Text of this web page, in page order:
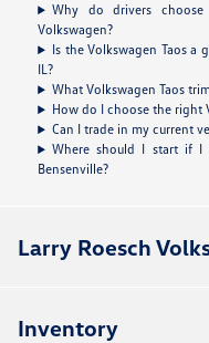
Why do drivers choose
Volkswagen?
Is the Volkswagen Taos
IL?
What Volkswagen Taos
How do I choose the right
Can I trade in my current
Where should I start if I
Bensenville?
Larry Roesch
Inventory